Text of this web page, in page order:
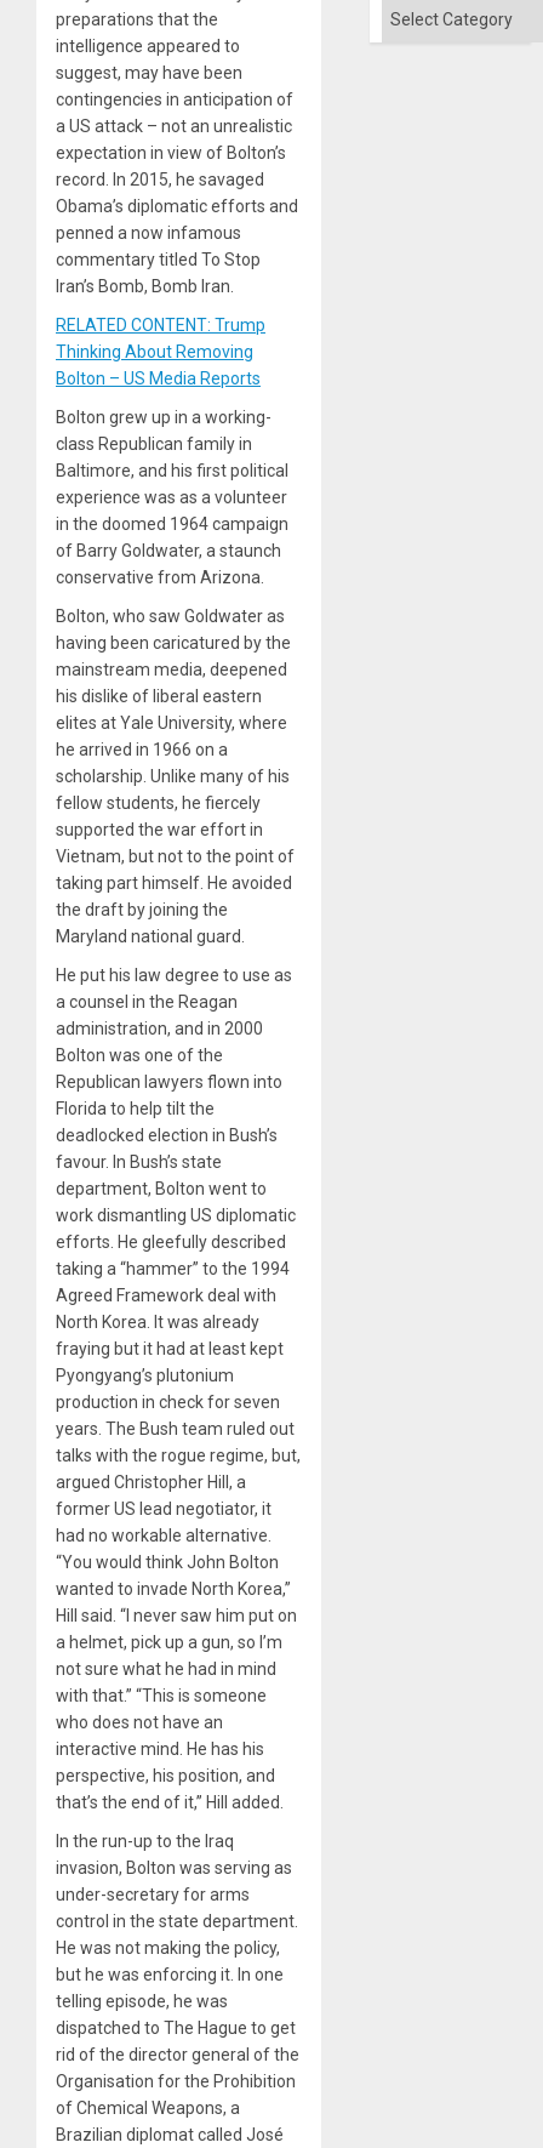
preparations that the
intelligence appeared to
suggest, may have been
contingencies in anticipation of
a US attack – not an unrealistic
expectation in view of Bolton’s
record. In 2015, he savaged
Obama’s diplomatic efforts and
penned a now infamous
commentary titled To Stop
Iran’s Bomb, Bomb Iran.
RELATED CONTENT: Trump
Thinking About Removing
Bolton – US Media Reports
Bolton grew up in a working-
class Republican family in
Baltimore, and his first political
experience was as a volunteer
in the doomed 1964 campaign
of Barry Goldwater, a staunch
conservative from Arizona.
Bolton, who saw Goldwater as
having been caricatured by the
mainstream media, deepened
his dislike of liberal eastern
elites at Yale University, where
he arrived in 1966 on a
scholarship. Unlike many of his
fellow students, he fiercely
supported the war effort in
Vietnam, but not to the point of
taking part himself. He avoided
the draft by joining the
Maryland national guard.
He put his law degree to use as
a counsel in the Reagan
administration, and in 2000
Bolton was one of the
Republican lawyers flown into
Florida to help tilt the
deadlocked election in Bush’s
favour. In Bush’s state
department, Bolton went to
work dismantling US diplomatic
efforts. He gleefully described
taking a “hammer” to the 1994
Agreed Framework deal with
North Korea. It was already
fraying but it had at least kept
Pyongyang’s plutonium
production in check for seven
years. The Bush team ruled out
talks with the rogue regime, but,
argued Christopher Hill, a
former US lead negotiator, it
had no workable alternative.
“You would think John Bolton
wanted to invade North Korea,”
Hill said. “I never saw him put on
a helmet, pick up a gun, so I’m
not sure what he had in mind
with that.” “This is someone
who does not have an
interactive mind. He has his
perspective, his position, and
that’s the end of it,” Hill added.
In the run-up to the Iraq
invasion, Bolton was serving as
under-secretary for arms
control in the state department.
He was not making the policy,
but he was enforcing it. In one
telling episode, he was
dispatched to The Hague to get
rid of the director general of the
Organisation for the Prohibition
of Chemical Weapons, a
Brazilian diplomat called José
Categories